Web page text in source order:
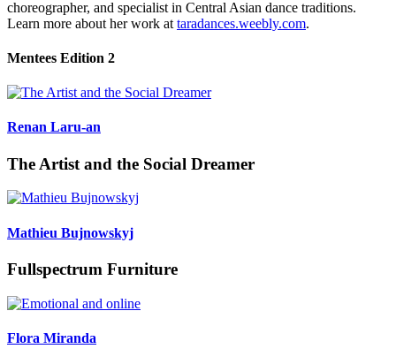
choreographer, and specialist in Central Asian dance traditions.
Learn more about her work at taradances.weebly.com.
Mentees Edition 2
Renan Laru-an
The Artist and the Social Dreamer
Mathieu Bujnowskyj
Fullspectrum Furniture
Flora Miranda